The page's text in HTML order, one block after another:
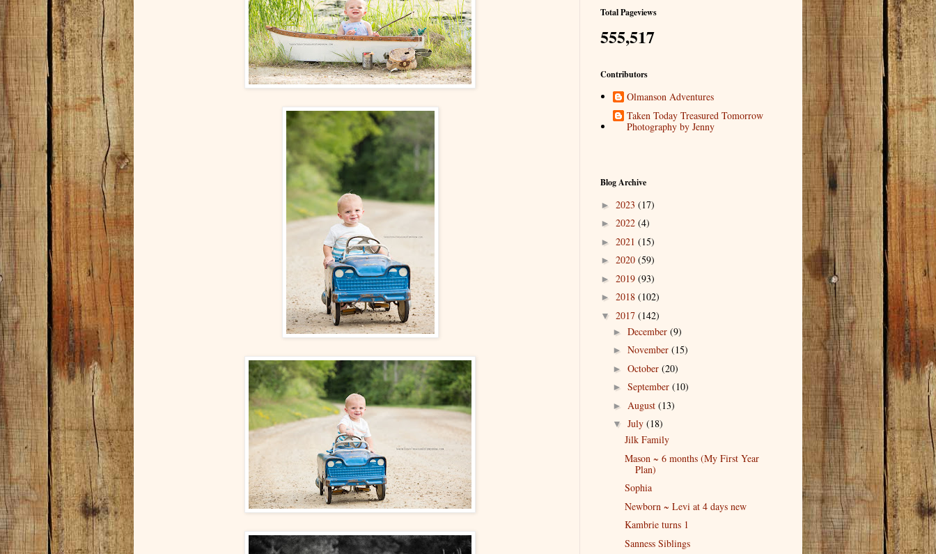
Total Pageviews
555,517
Contributors
Olmanson Adventures
Taken Today Treasured Tomorrow
Photography by Jenny
Blog Archive
► 2023 (17)
► 2022 (4)
► 2021 (15)
► 2020 (59)
► 2019 (93)
► 2018 (102)
▼ 2017 (142)
► December (9)
► November (15)
► October (20)
► September (10)
► August (13)
▼ July (18)
Jilk Family
Mason ~ 6 months (My First Year
Plan)
Sophia
Newborn ~ Levi at 4 days new
Kambrie turns 1
Sanness Siblings